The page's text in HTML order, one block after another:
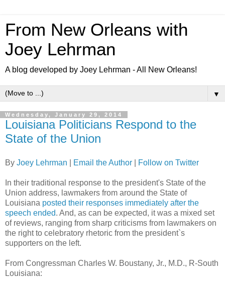
From New Orleans with
Joey Lehrman
A blog developed by Joey Lehrman - All New Orleans!
▼
Wednesday, January 29, 2014
Louisiana Politicians Respond to the
State of the Union
By Joey Lehrman Email the Author Follow on Twitter
In their traditional response to the president's State of the
Union address, lawmakers from around the State of
Louisiana posted their responses immediately after the
speech ended. And, as can be expected, it was a mixed set
of reviews, ranging from sharp criticisms from lawmakers on
the right to celebratory rhetoric from the president`s
supporters on the left.
From Congressman Charles W. Boustany, Jr., M.D., R-South
Louisiana: